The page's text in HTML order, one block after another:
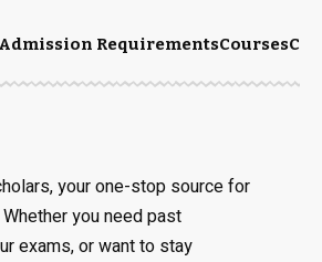
Admission RequirementsCourses
your one-stop source for
you need past
exams, or want to stay